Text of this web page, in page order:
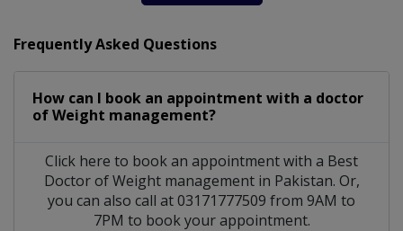
Frequently Asked Questions
How can I book an appointment with a doctor
of Weight management?
Click here to book an appointment with a Best
Doctor of Weight management in Pakistan. Or,
you can also call at 03171777509 from 9AM to
7PM to book your appointment.